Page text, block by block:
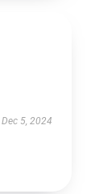
Dec 5, 2024